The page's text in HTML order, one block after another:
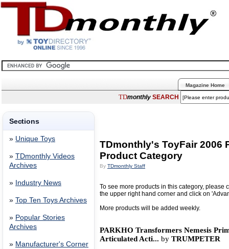
Magazine Home
TDmonthly SEARCH
Sections
» Unique Toys
» TDmonthly Videos
Archives
» Industry News
» Top Ten Toys Archives
» Popular Stories
Archives
» Manufacturer's Corner
TDmonthly's ToyFair 2006
Product Category
By TDmonthly Staff
To see more products in this category, please
the upper right hand corner and click on
More products will be added weekly.
PARKHO Transformers Nemesis
Articulated Acti... by TRUMPETER